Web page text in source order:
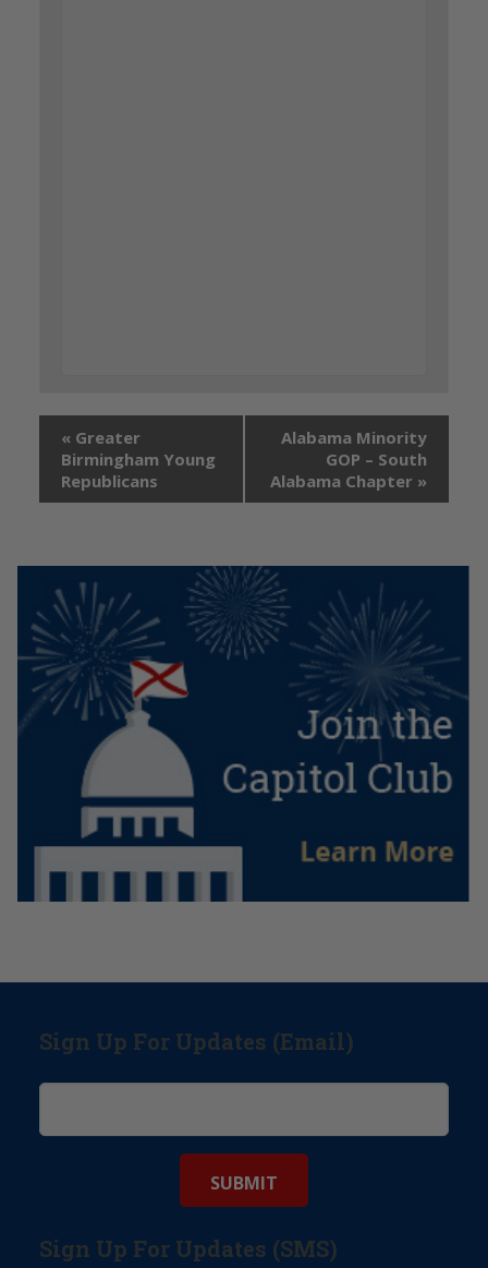
« Greater
Birmingham Young
Republicans
Alabama Minority
GOP – South
Alabama Chapter »
Sign Up For Updates (Email)
Sign Up For Updates (SMS)